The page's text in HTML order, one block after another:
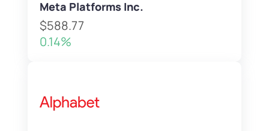
Meta Platforms Inc.
$588.77
0.14%